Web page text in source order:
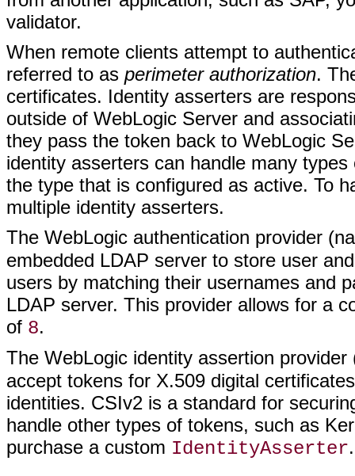
validator.
When remote clients attempt to
referred to as perimeter authorization.
certificates. Identity asserters are
outside of WebLogic Server and
they pass the token back to WebLogic
identity asserters can handle many
the type that is configured as active. To
multiple identity asserters.
The WebLogic authentication provider
embedded LDAP server to store user
users by matching their usernames and
LDAP server. This provider allows for a
of 8.
The WebLogic identity assertion
accept tokens for X.509 digital
identities. CSIv2 is a standard for
handle other types of tokens, such as
purchase a custom IdentityAsserter.